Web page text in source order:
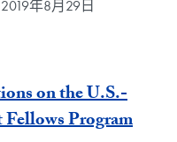
年8月29日
on the U.S.-
Program